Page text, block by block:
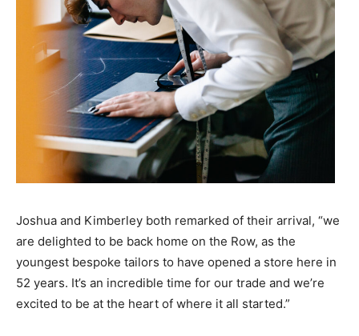
Joshua and Kimberley both remarked of their arrival, “we
are delighted to be back home on the Row, as the
youngest bespoke tailors to have opened a store here in
52 years. It’s an incredible time for our trade and we’re
excited to be at the heart of where it all started.”